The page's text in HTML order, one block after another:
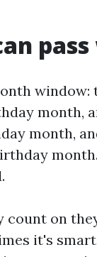
window:
month,
month,
count on
it's